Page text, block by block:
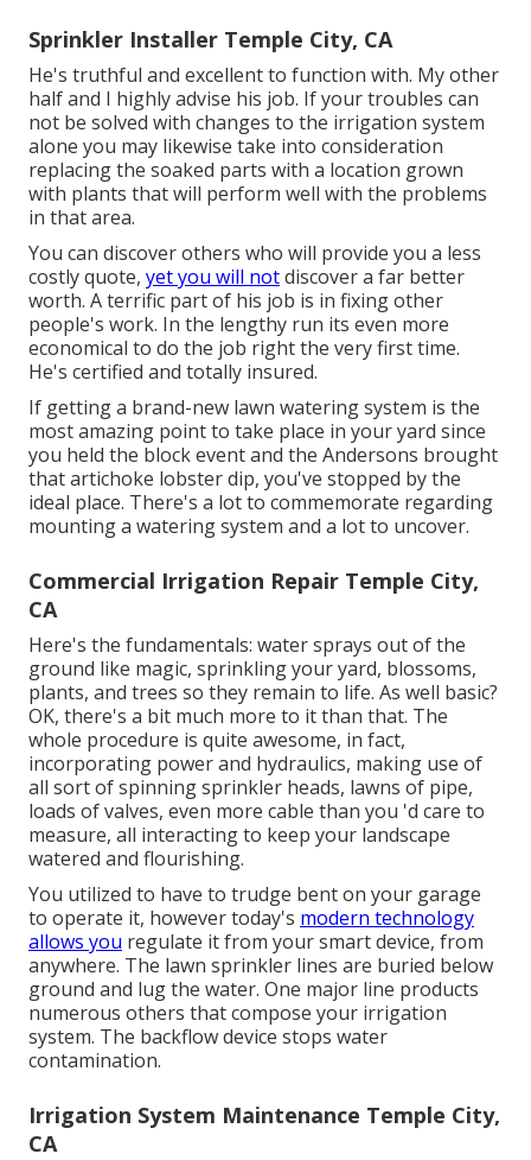
Sprinkler Installer Temple City, CA
He's truthful and excellent to function with. My other
half and I highly advise his job. If your troubles can
not be solved with changes to the irrigation system
alone you may likewise take into consideration
replacing the soaked parts with a location grown
with plants that will perform well with the problems
in that area.
You can discover others who will provide you a less
costly quote, yet you will notdiscover a far better
worth. A terrific part of his job is in fixing other
people's work. In the lengthy run its even more
economical to do the job right the very first time.
He's certified and totally insured.
If getting a brand-new lawn watering system is the
most amazing point to take place in your yard since
you held the block event and the Andersons brought
that artichoke lobster dip, you've stopped by the
ideal place. There's a lot to commemorate regarding
mounting a watering system and a lot to uncover.
Commercial Irrigation Repair Temple City,
CA
Here's the fundamentals: water sprays out of the
ground like magic, sprinkling your yard, blossoms,
plants, and trees so they remain to life. As well basic?
OK, there's a bit much more to it than that. The
whole procedure is quite awesome, in fact,
incorporating power and hydraulics, making use of
all sort of spinning sprinkler heads, lawns of pipe,
loads of valves, even more cable than you 'd care to
measure, all interacting to keep your landscape
watered and flourishing.
You utilized to have to trudge bent on your garage
to operate it, however today's modern technology
allows you regulate it from your smart device, from
anywhere. The lawn sprinkler lines are buried below
ground and lug the water. One major line products
numerous others that compose your irrigation
system. The backflow device stops water
contamination.
Irrigation System Maintenance Temple City,
CA